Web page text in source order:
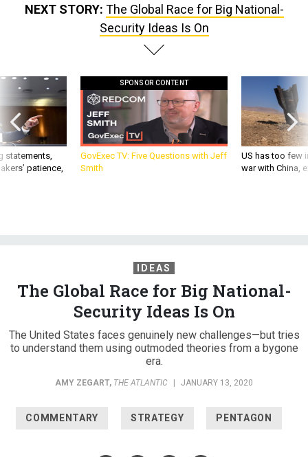
NEXT STORY: The Global Race for Big National-
Security Ideas Is On
statements,
patience,
SPONSOR CONTENT
GovExec TV: Five Questions with Jeff
Smith
US has too few
war with China,
IDEAS
The Global Race for Big National-
Security Ideas Is On
The United States faces genuinely new challenges—but tries
to understand them using outmoded theories from a bygone
era.
AMY ZEGART, THE ATLANTIC | JANUARY 13, 2020
COMMENTARY STRATEGY PENTAGON